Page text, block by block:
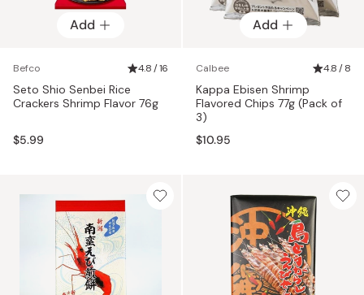
Add
Befco 4.8 / 16
Seto Shio Senbei Rice
Crackers Shrimp Flavor 76g
$5.99
Add
Calbee 4.8 / 8
Kappa Ebisen Shrimp
Flavored Chips 77g (Pack of
3)
$10.95